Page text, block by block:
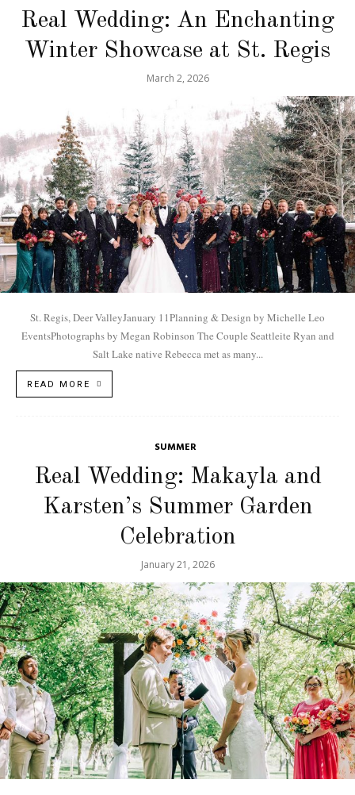
Real Wedding: An Enchanting
Winter Showcase at St. Regis
March 2, 2026
St. Regis, Deer ValleyJanuary 11Planning & Design by Michelle Leo
EventsPhotographs by Megan Robinson The Couple Seattleite Ryan and
Salt Lake native Rebecca met as many...
READ MORE
SUMMER
Real Wedding: Makayla and
Karsten’s Summer Garden
Celebration
January 21, 2026